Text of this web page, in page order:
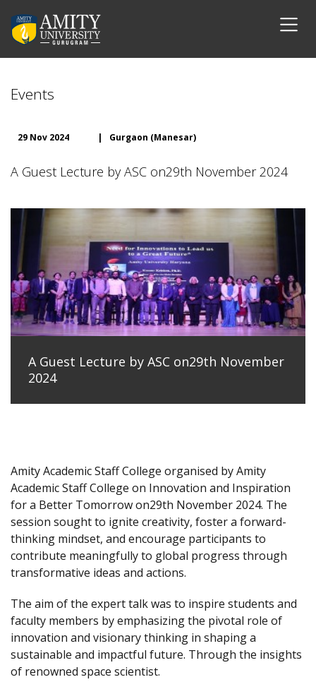
Events
29 Nov 2024 | Gurgaon (Manesar)
A Guest Lecture by ASC on29th November 2024
A Guest Lecture by ASC on29th November
2024
Amity Academic Staff College organised by Amity
Academic Staff College on Innovation and Inspiration
for a Better Tomorrow on29th November 2024. The
session sought to ignite creativity, foster a forward-
thinking mindset, and encourage participants to
contribute meaningfully to global progress through
transformative ideas and actions.
The aim of the expert talk was to inspire students and
faculty members by emphasizing the pivotal role of
innovation and visionary thinking in shaping a
sustainable and impactful future. Through the insights
of renowned space scientist.